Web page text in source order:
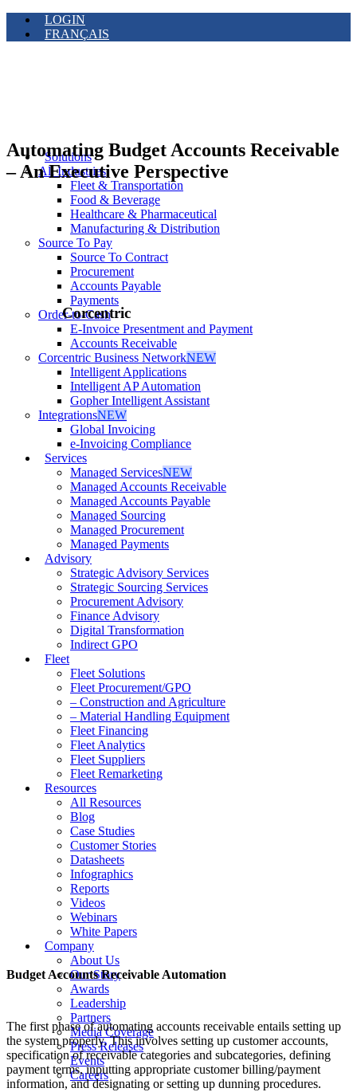
LOGIN
FRANÇAIS
Solutions
All Industries
Fleet & Transportation
Food & Beverage
Healthcare & Pharmaceutical
Manufacturing & Distribution
Source To Pay
Source To Contract
Procurement
Accounts Payable
Payments
Order-to-Cash
E-Invoice Presentment and Payment
Accounts Receivable
Corcentric Business NetworkNEW
Intelligent Applications
Intelligent AP Automation
Gopher Intelligent Assistant
IntegrationsNEW
Global Invoicing
e-Invoicing Compliance
Services
Managed ServicesNEW
Managed Accounts Receivable
Managed Accounts Payable
Managed Sourcing
Managed Procurement
Managed Payments
Advisory
Strategic Advisory Services
Strategic Sourcing Services
Procurement Advisory
Finance Advisory
Digital Transformation
Indirect GPO
Fleet
Fleet Solutions
Fleet Procurement/GPO
– Construction and Agriculture
– Material Handling Equipment
Fleet Financing
Fleet Analytics
Fleet Suppliers
Fleet Remarketing
Resources
All Resources
Blog
Case Studies
Customer Stories
Datasheets
Infographics
Reports
Videos
Webinars
White Papers
Company
About Us
Our Story
Awards
Leadership
Partners
Media Coverage
Press Releases
Events
Careers
Automating Budget Accounts Receivable
– An Executive Perspective
Corcentric
Budget Accounts Receivable Automation
The first phase of automating accounts receivable entails setting up
the system properly. This involves setting up customer accounts,
specification of receivable categories and subcategories, defining
payment terms, inputting appropriate customer billing/payment
information, and designating or setting up dunning procedures.